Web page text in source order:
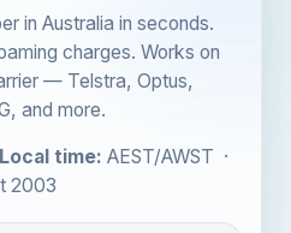
in Australia in seconds.
charges. Works on
— Telstra, Optus,
and more.
Local time: AEST/AWST ·
2003